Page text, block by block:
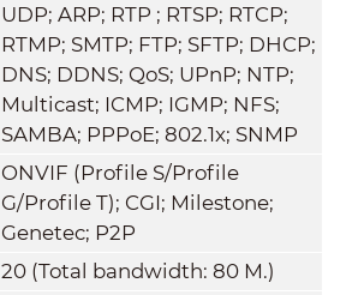
UDP; ARP; RTP ; RTSP; RTCP;
RTMP; SMTP; FTP; SFTP; DHCP;
DNS; DDNS; QoS; UPnP; NTP;
Multicast; ICMP; IGMP; NFS;
SAMBA; PPPoE; 802.1x; SNMP
ONVIF (Profile S/Profile
G/Profile T); CGI; Milestone;
Genetec; P2P
20 (Total bandwidth: 80 M.)